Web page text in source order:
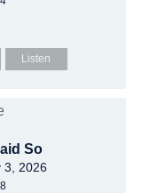
Listen
So
3, 2026